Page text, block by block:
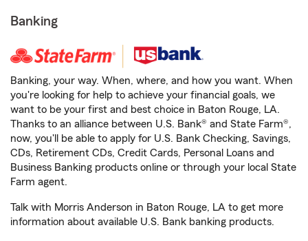
Banking
Banking, your way. When, where, and how you want. When
you're looking for help to achieve your financial goals, we
want to be your first and best choice in Baton Rouge, LA.
Thanks to an alliance between U.S. Bank® and State Farm®,
now, you'll be able to apply for U.S. Bank Checking, Savings,
CDs, Retirement CDs, Credit Cards, Personal Loans and
Business Banking products online or through your local State
Farm agent.
Talk with Morris Anderson in Baton Rouge, LA to get more
information about available U.S. Bank banking products.